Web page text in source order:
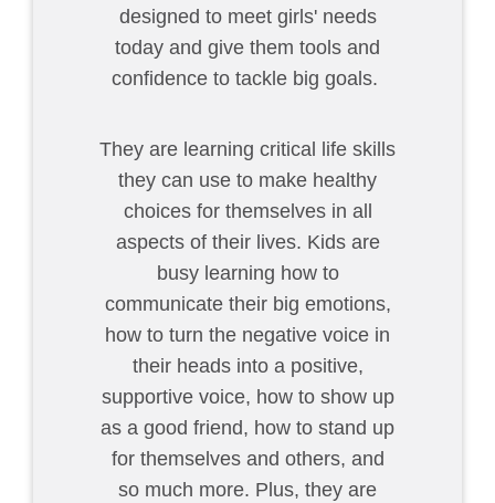
designed to meet girls' needs
today and give them tools and
confidence to tackle big goals.
They are learning critical life skills
they can use to make healthy
choices for themselves in all
aspects of their lives. Kids are
busy learning how to
communicate their big emotions,
how to turn the negative voice in
their heads into a positive,
supportive voice, how to show up
as a good friend, how to stand up
for themselves and others, and
so much more. Plus, they are